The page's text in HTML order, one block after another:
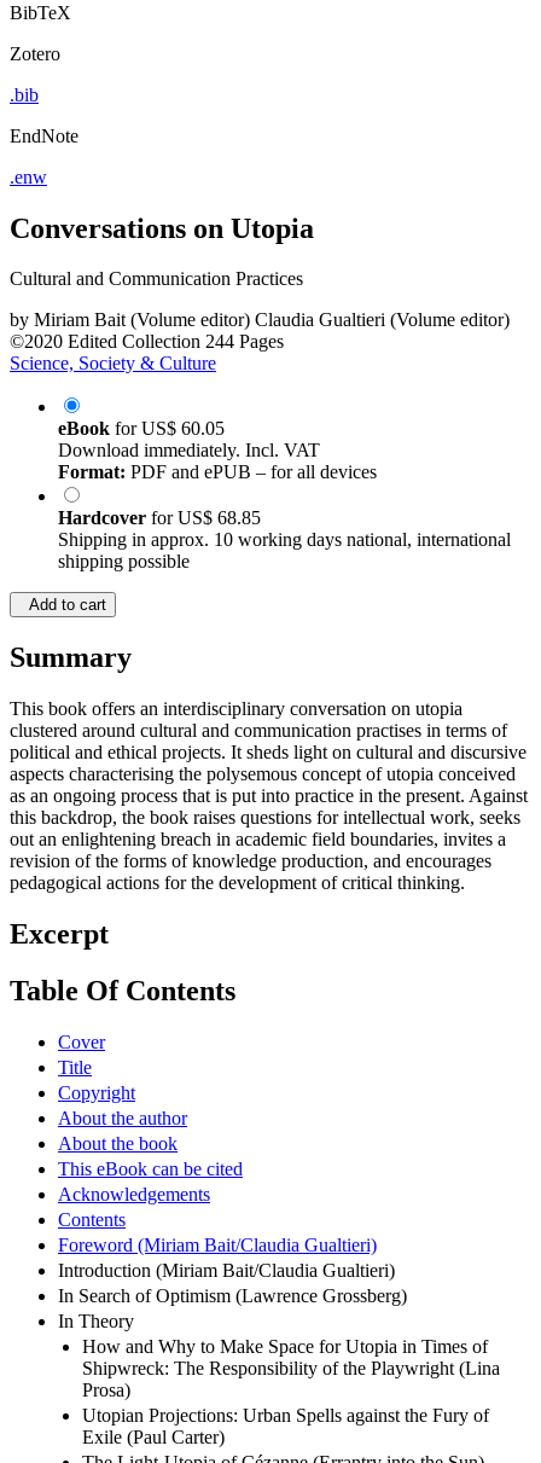
BibTeX
Zotero
.bib
EndNote
.enw
Conversations on Utopia
Cultural and Communication Practices
by Miriam Bait (Volume editor) Claudia Gualtieri (Volume editor)
©2020 Edited Collection 244 Pages
Science, Society & Culture
eBook forUS$ 60.05
Download immediately. Incl. VAT
Format: PDF and ePUB – for all devices
Hardcover forUS$ 68.85
Shipping in approx. 10 working days national, international
shipping possible
Add to cart
Summary
This book offers an interdisciplinary conversation on utopia
clustered around cultural and communication practises in terms of
political and ethical projects. It sheds light on cultural and discursive
aspects characterising the polysemous concept of utopia conceived
as an ongoing process that is put into practice in the present. Against
this backdrop, the book raises questions for intellectual work, seeks
out an enlightening breach in academic field boundaries, invites a
revision of the forms of knowledge production, and encourages
pedagogical actions for the development of critical thinking.
Excerpt
Table Of Contents
Cover
Title
Copyright
About the author
About the book
This eBook can be cited
Acknowledgements
Contents
Foreword (Miriam Bait/Claudia Gualtieri)
Introduction (Miriam Bait/Claudia Gualtieri)
In Search of Optimism (Lawrence Grossberg)
In Theory
How and Why to Make Space for Utopia in Times of
Shipwreck: The Responsibility of the Playwright (Lina
Prosa)
Utopian Projections: Urban Spells against the Fury of
Exile (Paul Carter)